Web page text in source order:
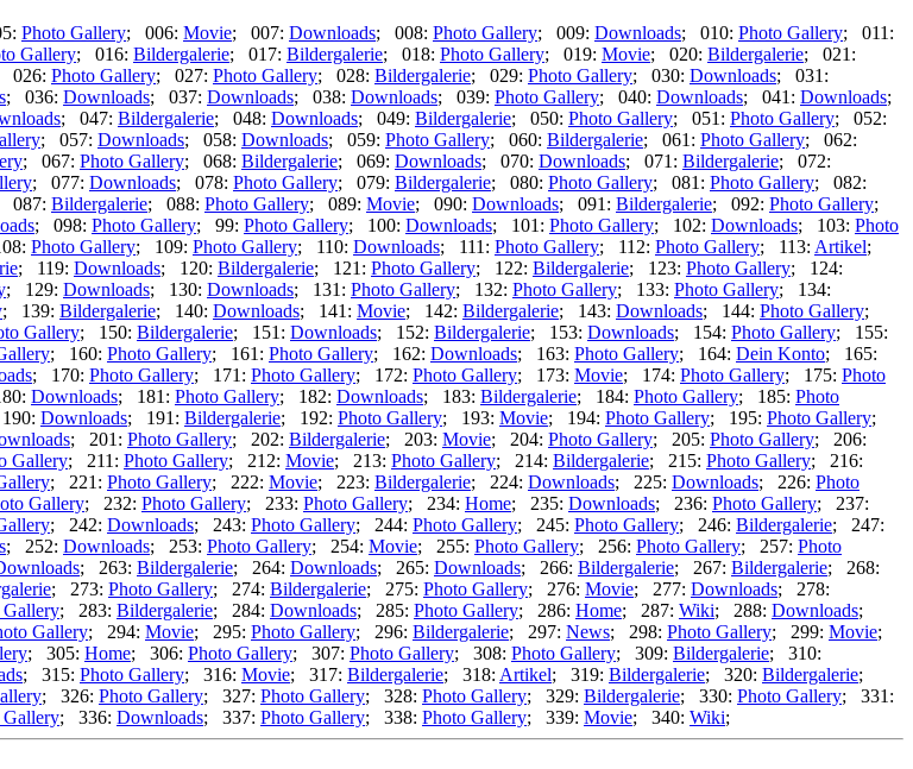
Photo Gallery; 006: Movie; 007: Downloads; 008: Photo Gallery; 009: Downloads; 010: Photo Gallery; 011:
Gallery; 016: Bildergalerie; 017: Bildergalerie; 018: Photo Gallery; 019: Movie; 020: Bildergalerie; 021:
026: Photo Gallery; 027: Photo Gallery; 028: Bildergalerie; 029: Photo Gallery; 030: Downloads; 031:
; 036: Downloads; 037: Downloads; 038: Downloads; 039: Photo Gallery; 040: Downloads; 041: Downloads;
; 047: Bildergalerie; 048: Downloads; 049: Bildergalerie; 050: Photo Gallery; 051: Photo Gallery; 052:
; 057: Downloads; 058: Downloads; 059: Photo Gallery; 060: Bildergalerie; 061: Photo Gallery; 062:
; 067: Photo Gallery; 068: Bildergalerie; 069: Downloads; 070: Downloads; 071: Bildergalerie; 072:
; 077: Downloads; 078: Photo Gallery; 079: Bildergalerie; 080: Photo Gallery; 081: Photo Gallery; 082:
087: Bildergalerie; 088: Photo Gallery; 089: Movie; 090: Downloads; 091: Bildergalerie; 092: Photo Gallery;
; 098: Photo Gallery; 99: Photo Gallery; 100: Downloads; 101: Photo Gallery; 102: Downloads; 103: Photo
Photo Gallery; 109: Photo Gallery; 110: Downloads; 111: Photo Gallery; 112: Photo Gallery; 113: Artikel;
; 119: Downloads; 120: Bildergalerie; 121: Photo Gallery; 122: Bildergalerie; 123: Photo Gallery; 124:
; 129: Downloads; 130: Downloads; 131: Photo Gallery; 132: Photo Gallery; 133: Photo Gallery; 134:
; 139: Bildergalerie; 140: Downloads; 141: Movie; 142: Bildergalerie; 143: Downloads; 144: Photo Gallery;
Gallery; 150: Bildergalerie; 151: Downloads; 152: Bildergalerie; 153: Downloads; 154: Photo Gallery; 155:
; 160: Photo Gallery; 161: Photo Gallery; 162: Downloads; 163: Photo Gallery; 164: Dein Konto; 165:
; 170: Photo Gallery; 171: Photo Gallery; 172: Photo Gallery; 173: Movie; 174: Photo Gallery; 175: Photo
Downloads; 181: Photo Gallery; 182: Downloads; 183: Bildergalerie; 184: Photo Gallery; 185: Photo
Downloads; 191: Bildergalerie; 192: Photo Gallery; 193: Movie; 194: Photo Gallery; 195: Photo Gallery;
; 201: Photo Gallery; 202: Bildergalerie; 203: Movie; 204: Photo Gallery; 205: Photo Gallery; 206:
Gallery; 211: Photo Gallery; 212: Movie; 213: Photo Gallery; 214: Bildergalerie; 215: Photo Gallery; 216:
; 221: Photo Gallery; 222: Movie; 223: Bildergalerie; 224: Downloads; 225: Downloads; 226: Photo
Gallery; 232: Photo Gallery; 233: Photo Gallery; 234: Home; 235: Downloads; 236: Photo Gallery; 237:
; 242: Downloads; 243: Photo Gallery; 244: Photo Gallery; 245: Photo Gallery; 246: Bildergalerie; 247:
; 252: Downloads; 253: Photo Gallery; 254: Movie; 255: Photo Gallery; 256: Photo Gallery; 257: Photo
; 263: Bildergalerie; 264: Downloads; 265: Downloads; 266: Bildergalerie; 267: Bildergalerie; 268:
; 273: Photo Gallery; 274: Bildergalerie; 275: Photo Gallery; 276: Movie; 277: Downloads; 278:
Gallery; 283: Bildergalerie; 284: Downloads; 285: Photo Gallery; 286: Home; 287: Wiki; 288: Downloads;
Gallery; 294: Movie; 295: Photo Gallery; 296: Bildergalerie; 297: News; 298: Photo Gallery; 299: Movie;
; 305: Home; 306: Photo Gallery; 307: Photo Gallery; 308: Photo Gallery; 309: Bildergalerie; 310:
; 315: Photo Gallery; 316: Movie; 317: Bildergalerie; 318: Artikel; 319: Bildergalerie; 320: Bildergalerie;
; 326: Photo Gallery; 327: Photo Gallery; 328: Photo Gallery; 329: Bildergalerie; 330: Photo Gallery; 331:
Gallery; 336: Downloads; 337: Photo Gallery; 338: Photo Gallery; 339: Movie; 340: Wiki;